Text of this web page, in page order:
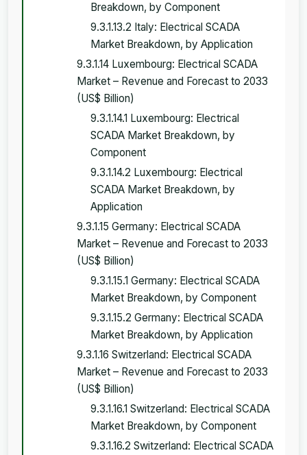
Breakdown, by Component
9.3.1.13.2 Italy: Electrical SCADA
Market Breakdown, by Application
9.3.1.14 Luxembourg: Electrical SCADA
Market – Revenue and Forecast to 2033
(US$ Billion)
9.3.1.14.1 Luxembourg: Electrical
SCADA Market Breakdown, by
Component
9.3.1.14.2 Luxembourg: Electrical
SCADA Market Breakdown, by
Application
9.3.1.15 Germany: Electrical SCADA
Market – Revenue and Forecast to 2033
(US$ Billion)
9.3.1.15.1 Germany: Electrical SCADA
Market Breakdown, by Component
9.3.1.15.2 Germany: Electrical SCADA
Market Breakdown, by Application
9.3.1.16 Switzerland: Electrical SCADA
Market – Revenue and Forecast to 2033
(US$ Billion)
9.3.1.16.1 Switzerland: Electrical SCADA
Market Breakdown, by Component
9.3.1.16.2 Switzerland: Electrical SCADA